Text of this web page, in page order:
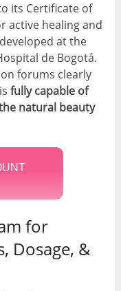
its Certificate of
active healing and
at the
de Bogotá.
forums clearly
fully capable of
natural beauty
for
Dosage, &